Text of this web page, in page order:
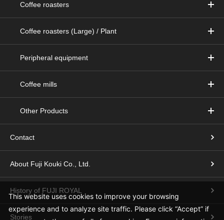
Coffee roasters
Coffee roasters (Large) / Plant
Peripheral equipment
Coffee mills
Other Products
Contact
About Fuji Kouki Co., Ltd.
History of FUJI ROYAL
Stories
This website uses cookies to improve your browsing
experience and to analyze site traffic. Please click “Accept” if